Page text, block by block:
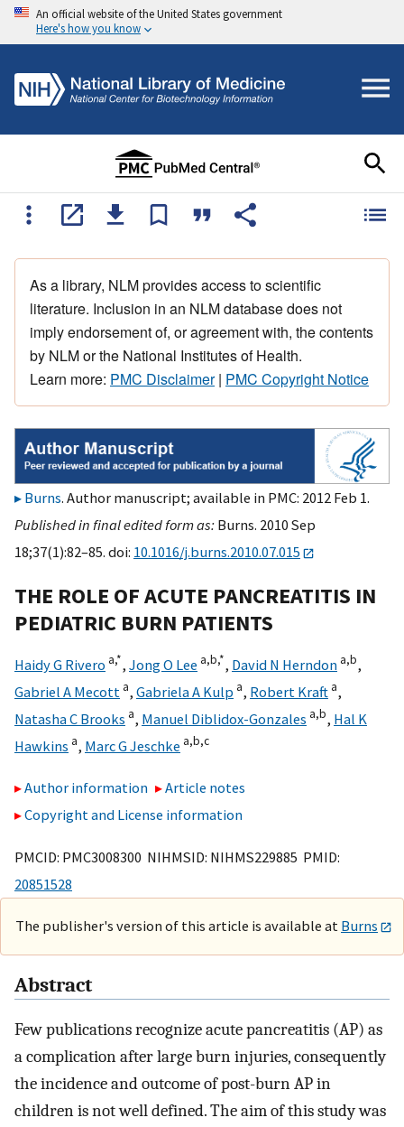
An official website of the United States government
Here's how you know
As a library, NLM provides access to scientific
literature. Inclusion in an NLM database does not
imply endorsement of, or agreement with, the contents
by NLM or the National Institutes of Health.
Learn more: PMC Disclaimer| PMC Copyright Notice
Burns. Author manuscript; available in PMC: 2012 Feb 1.
Published in final edited form as: Burns. 2010 Sep
18;37(1):82–85. doi: 10.1016/j.burns.2010.07.015
THE ROLE OF ACUTE PANCREATITIS IN
PEDIATRIC BURN PATIENTS
Haidy G Rivero a,*, Jong O Lee a,b,*, David N Herndon a,b,
Gabriel A Mecott a, Gabriela A Kulp a, Robert Kraft a,
Natasha C Brooks a, Manuel Diblidox-Gonzales a,b, Hal K
Hawkins a, Marc G Jeschke a,b,c
Author information
Article notes
Copyright and License information
PMCID: PMC3008300 NIHMSID: NIHMS229885 PMID:
20851528
The publisher's version of this article is available at Burns
Abstract
Few publications recognize acute pancreatitis (AP) as
a complication after large burn injuries, consequently
the incidence and outcome of post-burn AP in
children is not well defined. The aim of this study was